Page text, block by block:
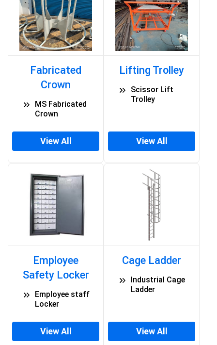
Fabricated
Crown
MS Fabricated
Crown
View All
Lifting Trolley
Scissor Lift
Trolley
View All
Employee
Safety Locker
Employee staff
Locker
View All
Cage Ladder
Industrial Cage
Ladder
View All